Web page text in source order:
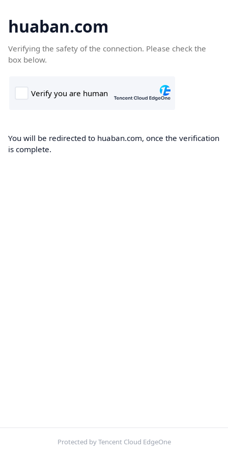
huaban.com
Verifying the safety of the connection. Please check the
box below.
You will be redirected to huaban.com, once the verification
is complete.
Protected by Tencent Cloud EdgeOne